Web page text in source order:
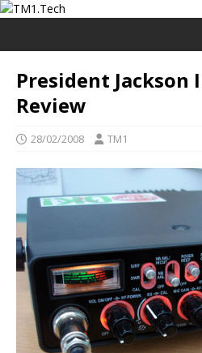
President Jackson
Review
28/02/2008 TM1